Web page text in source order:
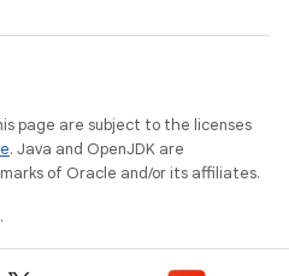
page are subject to the licenses
. Java and OpenJDK are
of Oracle and/or its affiliates.